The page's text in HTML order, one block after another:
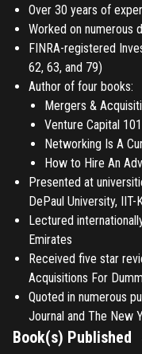
Over 30 years of
Worked on numerous
FINRA-registered
62, 63, and 79)
Author of four books:
Mergers &
Venture Capital 101
Networking Is A
How to Hire An
Presented at
DePaul University,
Lectured
Emirates
Received five star
Acquisitions For
Quoted in numerous
Journal and The New
Book(s) Published